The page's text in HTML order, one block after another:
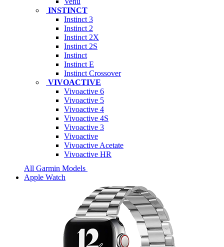
INSTINCT
Instinct 3
Instinct 2
Instinct 2X
Instinct 2S
Instinct
Instinct E
Instinct Crossover
VIVOACTIVE
Vivoactive 6
Vivoactive 5
Vivoactive 4
Vivoactive 4S
Vivoactive 3
Vivoactive
Vivoactive Acetate
Vivoactive HR
All Garmin Models
Apple Watch